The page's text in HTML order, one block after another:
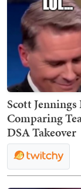
Scott
Comparing
DSA Takeover